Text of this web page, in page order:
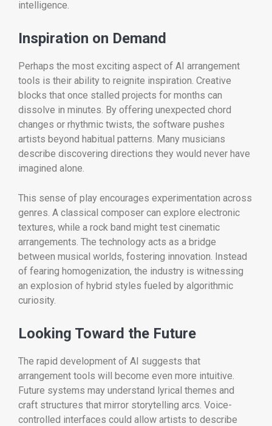
intelligence.
Inspiration on Demand
Perhaps the most exciting aspect of AI arrangement
tools is their ability to reignite inspiration. Creative
blocks that once stalled projects for months can
dissolve in minutes. By offering unexpected chord
changes or rhythmic twists, the software pushes
artists beyond habitual patterns. Many musicians
describe discovering directions they would never have
imagined alone.
This sense of play encourages experimentation across
genres. A classical composer can explore electronic
textures, while a rock band might test cinematic
arrangements. The technology acts as a bridge
between musical worlds, fostering innovation. Instead
of fearing homogenization, the industry is witnessing
an explosion of hybrid styles fueled by algorithmic
curiosity.
Looking Toward the Future
The rapid development of AI suggests that
arrangement tools will become even more intuitive.
Future systems may understand lyrical themes and
craft structures that mirror storytelling arcs. Voice-
controlled interfaces could allow artists to describe